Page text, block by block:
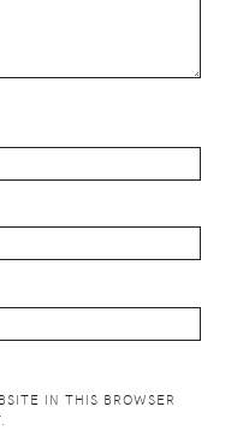
IN THIS BROWSER